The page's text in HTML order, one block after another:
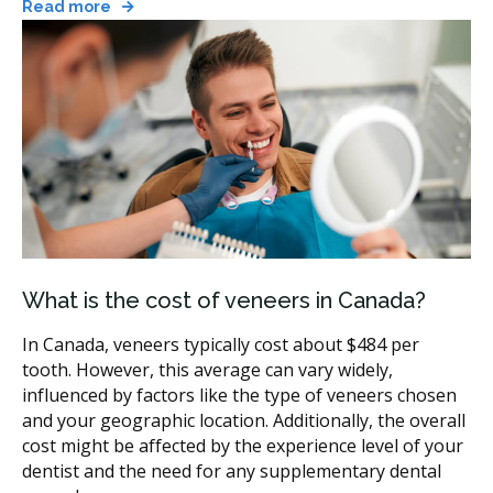
option.
Smile makeover:combines veneers with other
cosmetic dental services such as whitening,
bonding, or orthodontics, usually staged over
several visits.
If you're not sure which option fits, your first visit will
likely include an exam and a discussion of which
veneer matches your case.
Canada
Veneers providers practise in cities and smaller
communities across every province. hellodent can help
you search by city, by postal code, or by clinic name.
You can sort listings by rating or distance, then open
a clinic profile to see which services are listed before
you request an appointment.
Read more
What is the cost of veneers in Canada?
In Canada, veneers typically cost about $484 per
tooth. However, this average can vary widely,
influenced by factors like the type of veneers chosen
and your geographic location. Additionally, the overall
cost might be affected by the experience level of your
dentist and the need for any supplementary dental